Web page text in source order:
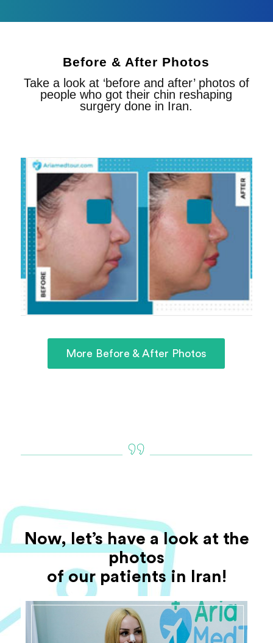
Before & After Photos
Take a look at ‘before and after’ photos of
people who got their chin reshaping
surgery done in Iran.
More Before & After Photos
Now, let’s have a look at the
photos
of our patients in Iran!